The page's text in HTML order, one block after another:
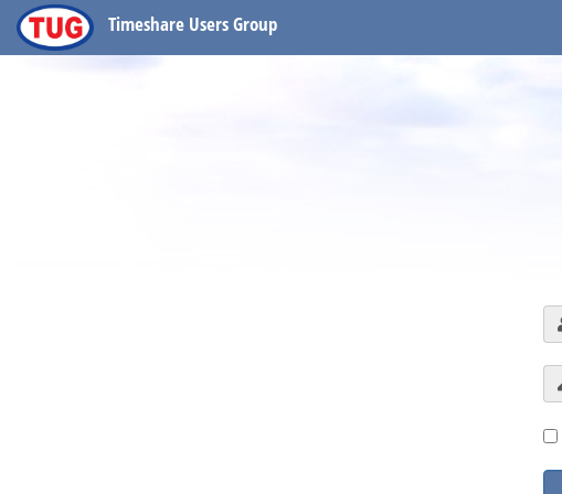
Timeshare Users Group